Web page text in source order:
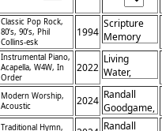
Classic Pop Rock,
80’s, 90’s, Phil
Collins-esk
1994
Scripture
Memory
Songs
Instrumental Piano,
Acapella, W4W, In
Order
2022
Living
Water,
Khristian
Dentley,
Greg
Eyma,
Modern Worship,
Acoustic
2024 Randall
Goodgame,
Andrew
Traditional Hymn,
Randall